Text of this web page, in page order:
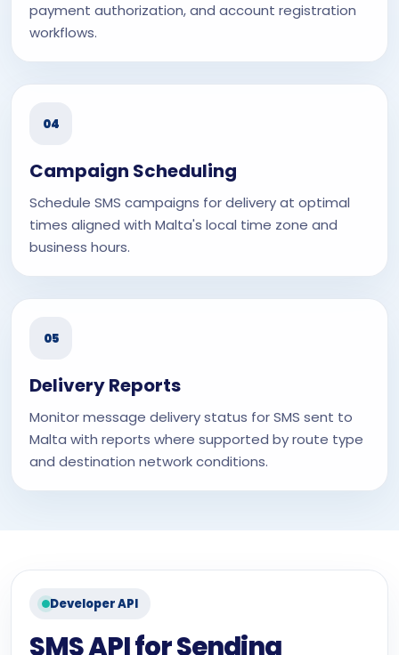
payment authorization, and account registration
workflows.
04
Campaign Scheduling
Schedule SMS campaigns for delivery at optimal
times aligned with Malta's local time zone and
business hours.
05
Delivery Reports
Monitor message delivery status for SMS sent to
Malta with reports where supported by route type
and destination network conditions.
Developer API
SMS API for Sending